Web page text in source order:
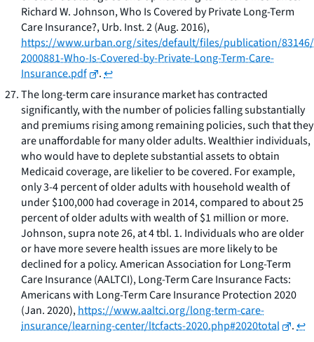
Richard W. Johnson,Who Is Covered by Private Long-Term
Care Insurance?, Urb. Inst. 2 (Aug. 2016),
https://www.urban.org/sites/default/files/publication/83146/
2000881-Who-Is-Covered-by-Private-Long-Term-Care-
Insurance.pdf
.↩
The long-term care insurance market has contracted
significantly, with the number of policies falling substantially
and premiums rising among remaining policies, such that they
are unaffordable for many older adults. Wealthier individuals,
who would have to deplete substantial assets to obtain
Medicaid coverage, are likelier to be covered. For example,
only 3-4 percent of older adults with household wealth of
under $100,000 had coverage in 2014, compared to about 25
percent of older adults with wealth of $1 million or more.
Johnson,supra note 26, at 4 tbl. 1. Individuals who are older
or have more severe health issues are more likely to be
declined for a policy. American Association for Long-Term
Care Insurance (AALTCI),Long-Term Care Insurance Facts:
Americans with Long-Term Care Insurance Protection 2020
(Jan. 2020),https://www.aaltci.org/long-term-care-
insurance/learning-center/ltcfacts-2020.php#2020total
.↩